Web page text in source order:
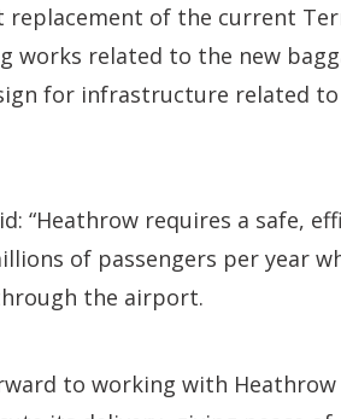
replacement of the current
works related to the new
for infrastructure related
“Heathrow requires a safe,
of passengers per year
the airport.
to working with